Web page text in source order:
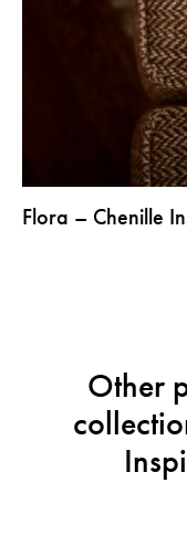
Flora – Chenille
Other